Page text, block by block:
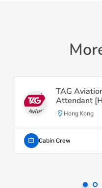
TAG
Attendant
Hong Kong
Cabin Crew